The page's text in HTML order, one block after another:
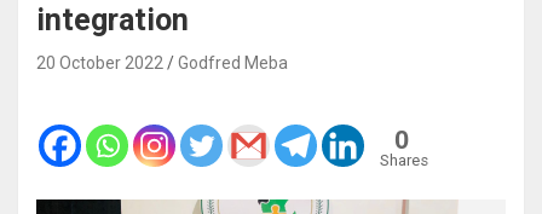
integration
20 October 2022 Godfred Meba
0
Shares